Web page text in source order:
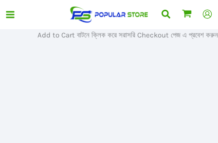
to
Search
Add to Cart বাটনে ক্লিক করে সরাসরি Checkout পেজ এ প্রবেশ করুন।